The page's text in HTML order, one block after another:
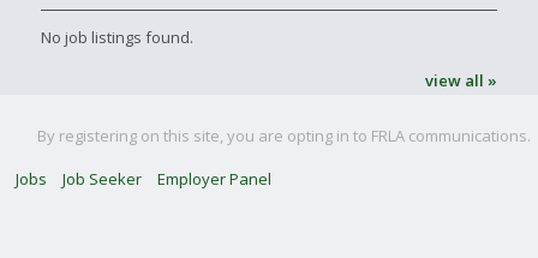
No job listings found.
view all »
By registering on this site, you are opting in to FRLA communications.
Jobs
Job Seeker Employer Panel